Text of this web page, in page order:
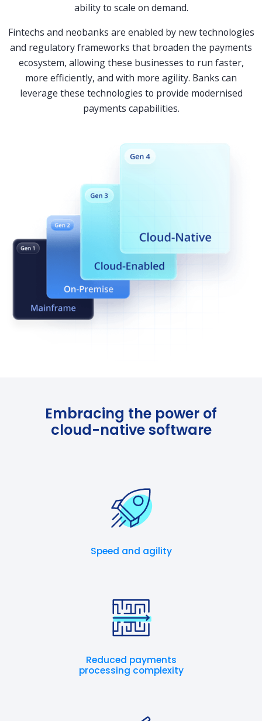
ability to scale on demand.
Fintechs and neobanks are enabled by new technologies
and regulatory frameworks that broaden the payments
ecosystem, allowing these businesses to run faster,
more efficiently, and with more agility. Banks can
leverage these technologies to provide modernised
payments capabilities.
Embracing the power of
cloud-native software
Speed and agility
Reduced payments
processing complexity